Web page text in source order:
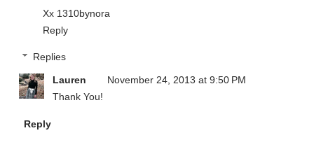
Xx 1310bynora
Reply
Replies
Lauren
November 24, 2013 at 9:50 PM
Thank You!
Reply